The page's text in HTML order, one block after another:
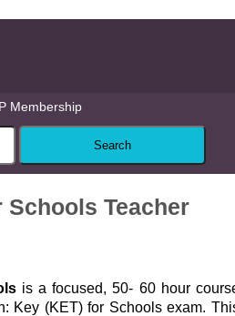
Membership
Teacher
is a focused, 50- 60 hour
Key (KET) for Schools exam.